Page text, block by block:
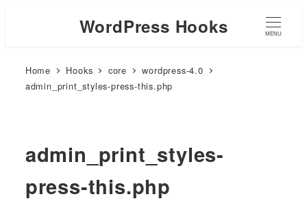
WordPress Hooks MENU
Home Hooks core
wordpress-4.0
admin_print_styles-press-this.php
admin_print_styles-
press-this.php